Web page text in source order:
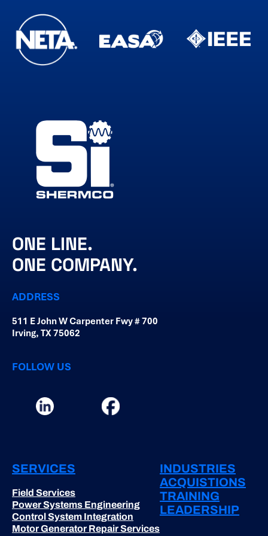
ONE LINE.
ONE COMPANY.
ADDRESS
511 E John W Carpenter Fwy # 700
Irving, TX 75062
FOLLOW US
SERVICES
Field Services
Power Systems Engineering
Control System Integration
Motor Generator Repair Services
INDUSTRIES
ACQUISTIONS
TRAINING
LEADERSHIP